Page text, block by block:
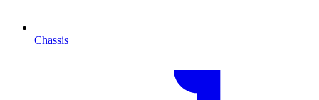
Chassis